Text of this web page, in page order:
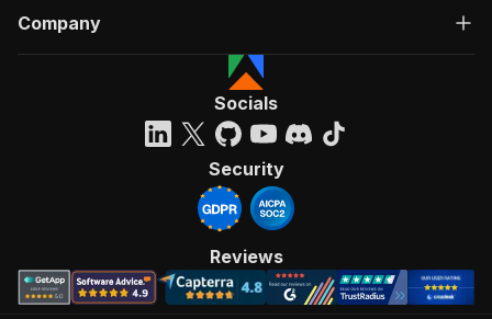
Company
Socials
Security
Reviews